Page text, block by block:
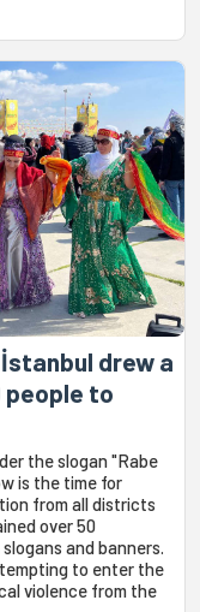
drew a
people to
the slogan "Rabe
is the time for
from all districts
over 50
and banners.
to enter the
violence from the